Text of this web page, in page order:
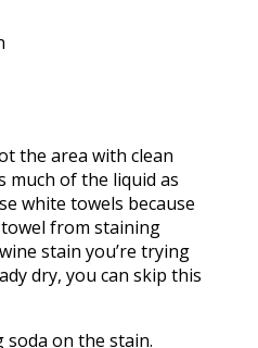
the area with clean
much of the liquid as
white towels because
from staining
stain you’re trying
dry, you can skip this
on the stain.